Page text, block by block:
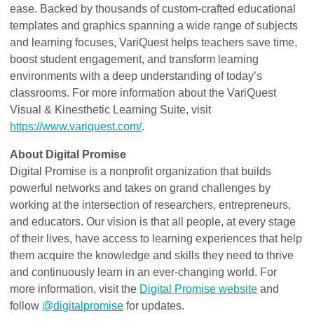
ease. Backed by thousands of custom-crafted educational
templates and graphics spanning a wide range of subjects
and learning focuses, VariQuest helps teachers save time,
boost student engagement, and transform learning
environments with a deep understanding of today’s
classrooms. For more information about the VariQuest
Visual & Kinesthetic Learning Suite, visit
https://www.variquest.com/.
About Digital Promise
Digital Promise is a nonprofit organization that builds
powerful networks and takes on grand challenges by
working at the intersection of researchers, entrepreneurs,
and educators. Our vision is that all people, at every stage
of their lives, have access to learning experiences that help
them acquire the knowledge and skills they need to thrive
and continuously learn in an ever-changing world. For
more information, visit the Digital Promise website and
follow @digitalpromise for updates.